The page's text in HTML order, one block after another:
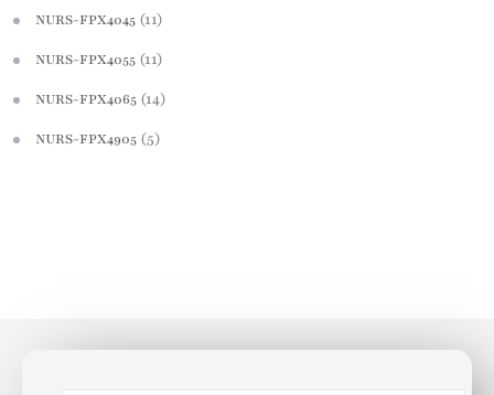
NURS-FPX4045 (11)
NURS-FPX4055 (11)
NURS-FPX4065 (14)
NURS-FPX4905 (5)